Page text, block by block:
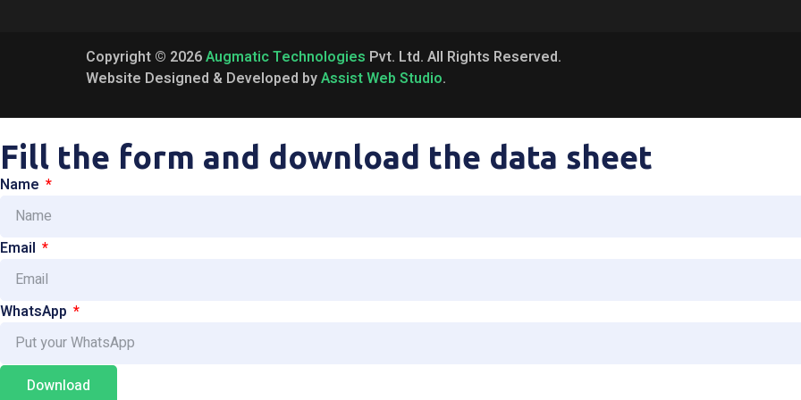
Copyright © 2026Augmatic Technologies Pvt. Ltd. All Rights Reserved.
Website Designed & Developed byAssist Web Studio.
Fill the form and download the data sheet
Name
Email
WhatsApp
Download